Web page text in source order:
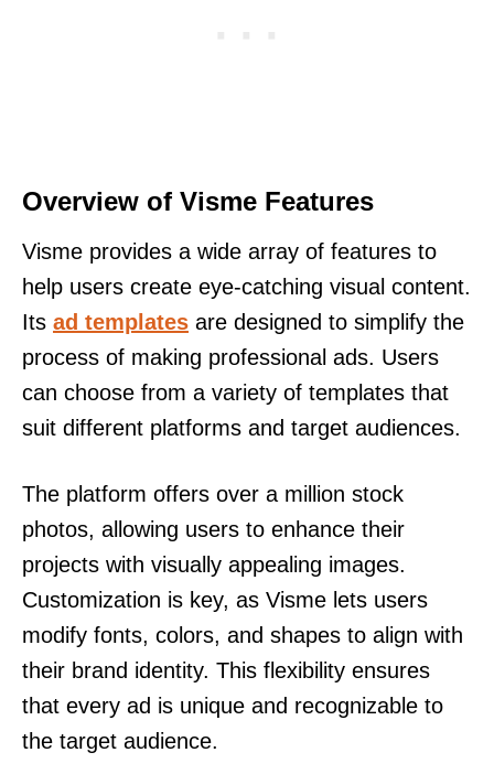
Overview of Visme Features
Visme provides a wide array of features to
help users create eye-catching visual content.
Its ad templates are designed to simplify the
process of making professional ads. Users
can choose from a variety of templates that
suit different platforms and target audiences.
The platform offers over a million stock
photos, allowing users to enhance their
projects with visually appealing images.
Customization is key, as Visme lets users
modify fonts, colors, and shapes to align with
their brand identity. This flexibility ensures
that every ad is unique and recognizable to
the target audience.